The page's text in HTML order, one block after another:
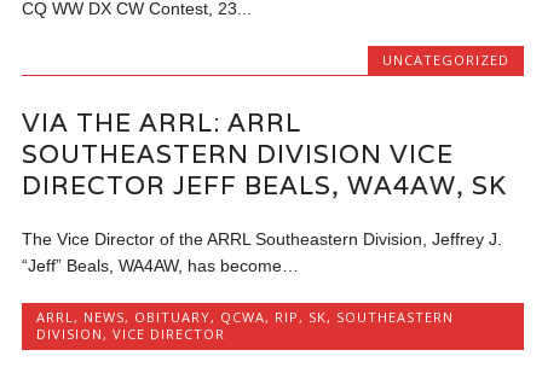
CQ WW DX CW Contest, 23...
UNCATEGORIZED
VIA THE ARRL: ARRL
SOUTHEASTERN DIVISION VICE
DIRECTOR JEFF BEALS, WA4AW, SK
The Vice Director of the ARRL Southeastern Division, Jeffrey J.
“Jeff” Beals, WA4AW, has become…
ARRL, NEWS, OBITUARY, QCWA, RIP, SK, SOUTHEASTERN
DIVISION,VICE DIRECTOR